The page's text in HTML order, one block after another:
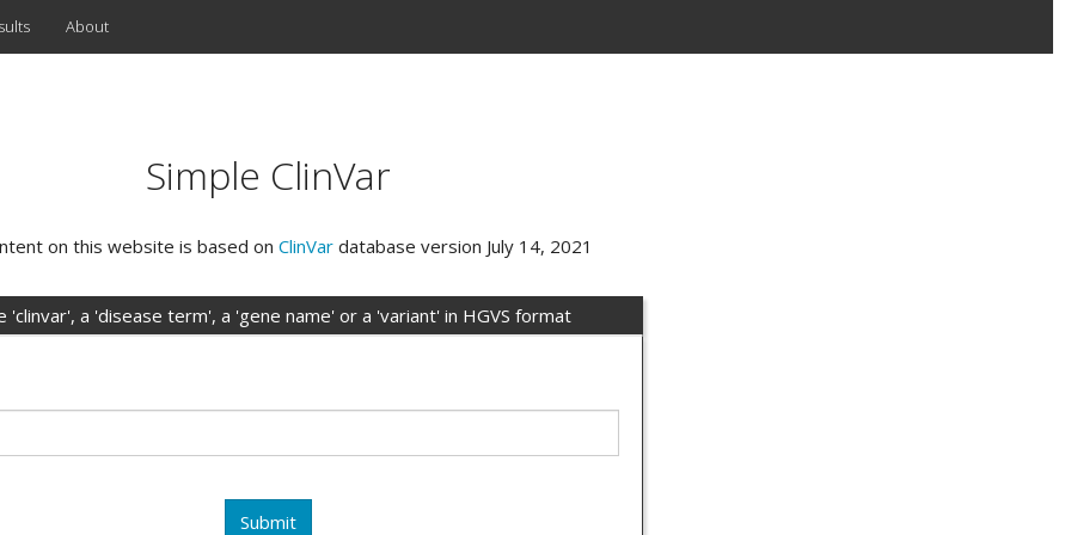
About
Simple ClinVar
on this website is based on ClinVar database version July 14, 2021
'clinvar', a 'disease term', a 'gene name' or a 'variant' in HGVS format
Submit